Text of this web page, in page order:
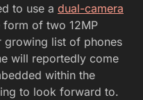
to use a dual-camera
form of two 12MP
growing list of phones
will reportedly come
within the
to look forward to.